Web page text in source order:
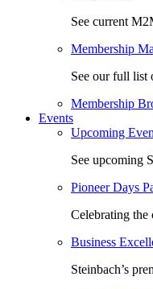
See current
Membership
See our full list
Membership
Events
Upcoming
See upcoming
Pioneer Days
Celebrating the
Business
Steinbach’s